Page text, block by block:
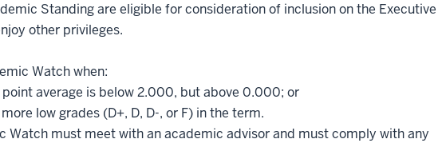
Standing are eligible for consideration of inclusion on the Executive
other privileges.
Watch when:
average is below 2.000, but above 0.000; or
low grades (D+, D, D-, or F) in the term.
Watch must meet with an academic advisor and must comply with any